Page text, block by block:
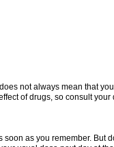
not always mean that you
of drugs, so consult
as you remember. But